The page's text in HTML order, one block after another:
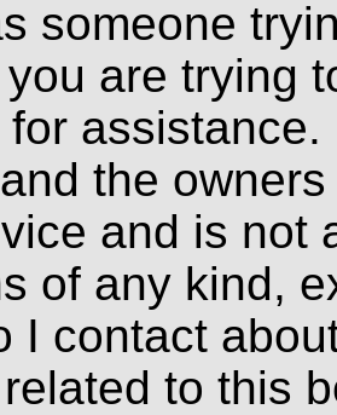
someone
are trying
the
and is not
of any kind,
I contact
to this